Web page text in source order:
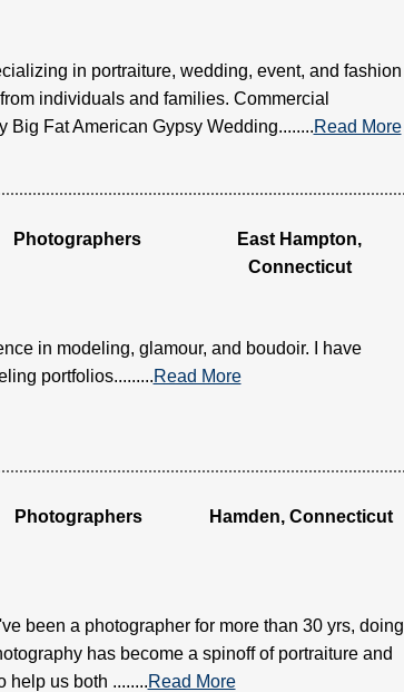
in portraiture, wedding, event, and fashion
individuals and families. Commercial
Fat American Gypsy Wedding........Read More
Photographers
East Hampton,
Connecticut
in modeling, glamour, and boudoir. I have
portfolios.........Read More
Photographers Hamden, Connecticut
been a photographer for more than 30 yrs, doing
has become a spinoff of portraiture and
help us both ........Read More